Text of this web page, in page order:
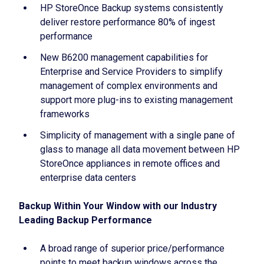
HP StoreOnce Backup systems consistently
deliver restore performance 80% of ingest
performance
New B6200 management capabilities for
Enterprise and Service Providers to simplify
management of complex environments and
support more plug-ins to existing management
frameworks
Simplicity of management with a single pane of
glass to manage all data movement between HP
StoreOnce appliances in remote offices and
enterprise data centers
Backup Within Your Window with our Industry
Leading Backup Performance
A broad range of superior price/performance